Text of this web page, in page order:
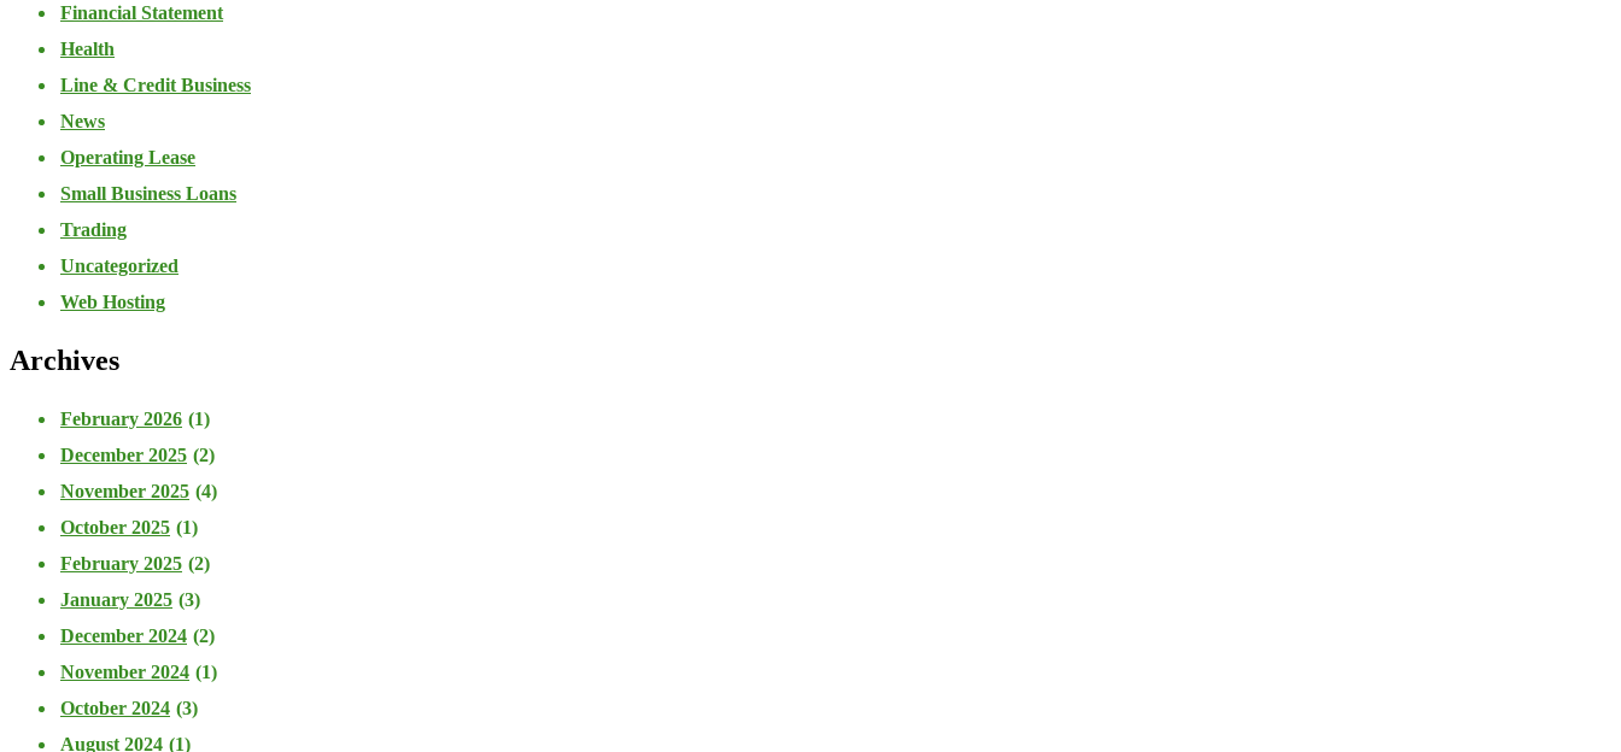
Financial Statement
Health
Line & Credit Business
News
Operating Lease
Small Business Loans
Trading
Uncategorized
Web Hosting
Archives
February 2026 (1)
December 2025 (2)
November 2025 (4)
October 2025 (1)
February 2025 (2)
January 2025 (3)
December 2024 (2)
November 2024 (1)
October 2024 (3)
August 2024 (1)